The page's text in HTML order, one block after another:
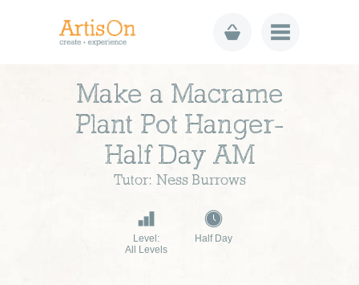
Make a Macrame
Plant Pot Hanger-
Half Day AM
Tutor: Ness Burrows
Level:
All Levels
Half Day